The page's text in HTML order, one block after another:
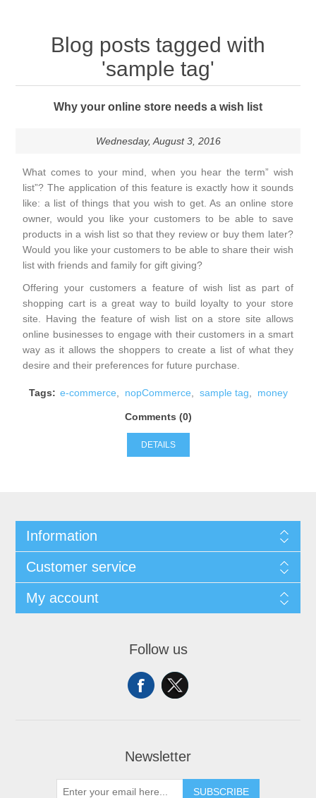
Blog posts tagged with
'sample tag'
Why your online store needs a wish list
Wednesday, August 3, 2016
What comes to your mind, when you hear the term” wish
list”? The application of this feature is exactly how it sounds
like: a list of things that you wish to get. As an online store
owner, would you like your customers to be able to save
products in a wish list so that they review or buy them later?
Would you like your customers to be able to share their wish
list with friends and family for gift giving?
Offering your customers a feature of wish list as part of
shopping cart is a great way to build loyalty to your store
site. Having the feature of wish list on a store site allows
online businesses to engage with their customers in a smart
way as it allows the shoppers to create a list of what they
desire and their preferences for future purchase.
Tags: e-commerce nopCommerce sample tag money
Comments (0)
DETAILS
Information
Customer service
My account
Follow us
Newsletter
SUBSCRIBE